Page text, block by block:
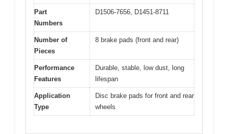
Part
Numbers
D1506-7656, D1451-8711
Number of
Pieces
8 brake pads (front and rear)
Performance
Features
Durable, stable, low dust, long
lifespan
Application
Type
Disc brake pads for front and rear
wheels